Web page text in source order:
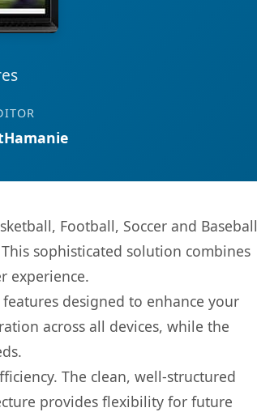
Football, Soccer and Baseball
sophisticated solution combines
experience.
designed to enhance your
across all devices, while the
The clean, well-structured
provides flexibility for future